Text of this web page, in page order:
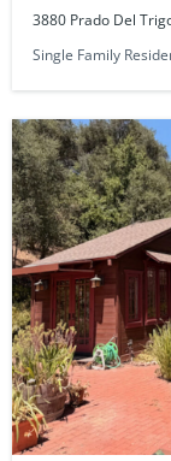
3880 Prado Del
Single Family